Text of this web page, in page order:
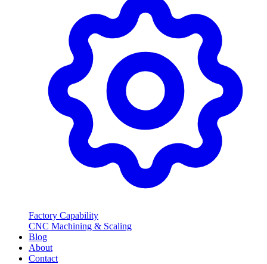
Factory Capability
CNC Machining & Scaling
Blog
About
Contact